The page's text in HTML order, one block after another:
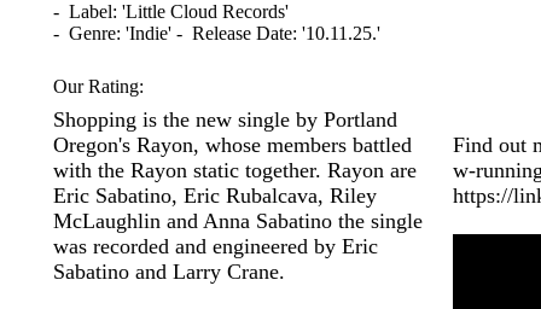
- Label: 'Little Cloud Records'
- Genre: 'Indie' - Release Date: '10.11.25.'
Our Rating:
Shopping is the new single by Portland
Oregon's Rayon, whose members battled
with the Rayon static together. Rayon are
Eric Sabatino, Eric Rubalcava, Riley
McLaughlin and Anna Sabatino the single
was recorded and engineered by Eric
Sabatino and Larry Crane.
Find out
w-
https://